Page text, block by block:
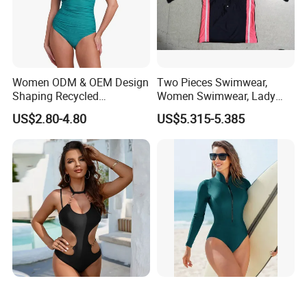
Women ODM & OEM Design
Shaping Recycled
Polyamide Textured Stripes
Plain One-Piece Swimsuit
US$2.80-4.80
Two Pieces Swimwear,
Women Swimwear, Lady
Swimwear, Extra Large
Swimwear, Lady Swimsuit,
One Piece Swimwear
US$5.315-5.385